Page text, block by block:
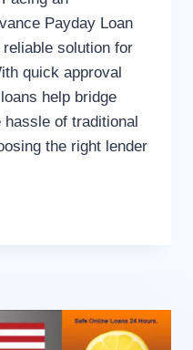
Payday Loan
solution for
quick approval
help bridge
of traditional
the right lender